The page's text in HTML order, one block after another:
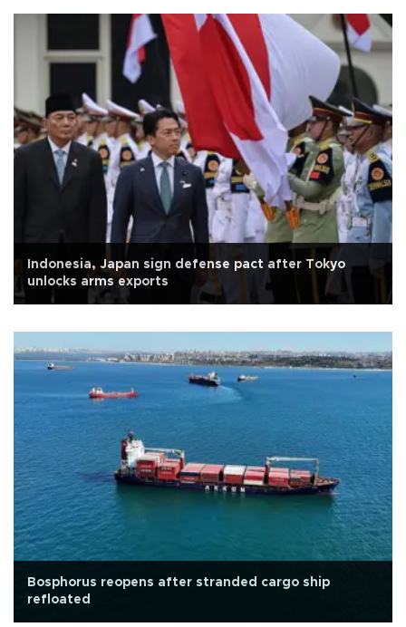
Indonesia, Japan sign defense pact after Tokyo
unlocks arms exports
Bosphorus reopens after stranded cargo ship
refloated